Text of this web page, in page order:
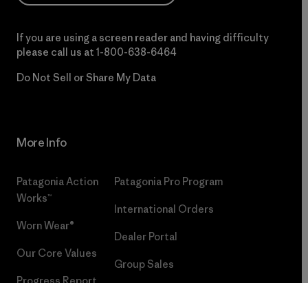
If you are using a screen reader and having difficulty
please call us at 1-800-638-6464
Do Not Sell or Share My Data
More Info
Patagonia Action
Works™
Worn Wear®
Our Core Values
Patagonia Pro Program
International Orders
Dealer Portal
Group Sales